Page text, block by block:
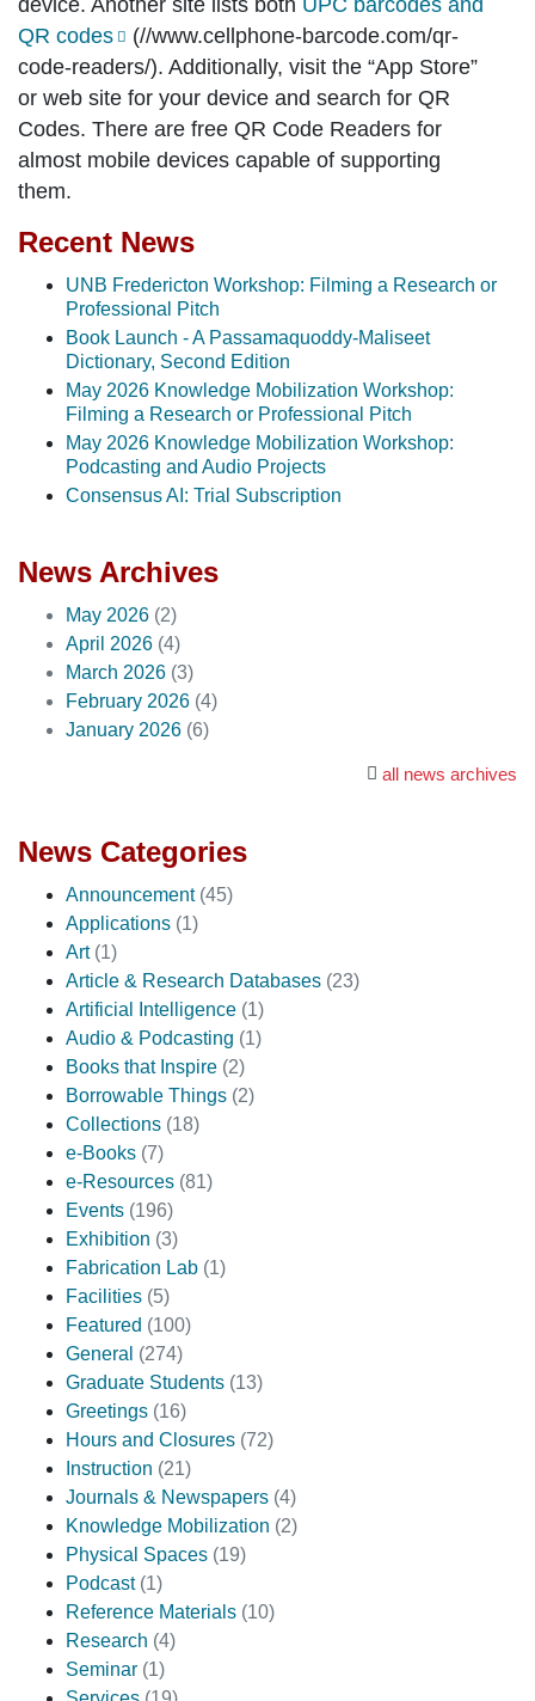
QR codes
(//www.cellphone-barcode.com/qr-
code-readers/). Additionally, visit the “App Store”
or web site for your device and search for QR
Codes. There are free QR Code Readers for
almost mobile devices capable of supporting
them.
Recent News
UNB Fredericton Workshop: Filming a Research or
Professional Pitch
Book Launch - A Passamaquoddy-Maliseet
Dictionary, Second Edition
May 2026 Knowledge Mobilization Workshop:
Filming a Research or Professional Pitch
May 2026 Knowledge Mobilization Workshop:
Podcasting and Audio Projects
Consensus AI: Trial Subscription
News Archives
May 2026 (2)
April 2026 (4)
March 2026 (3)
February 2026 (4)
January 2026 (6)
all news archives
News Categories
Announcement (45)
Applications (1)
Art (1)
Article & Research Databases (23)
Artificial Intelligence (1)
Audio & Podcasting (1)
Books that Inspire (2)
Borrowable Things (2)
Collections (18)
e-Books (7)
e-Resources (81)
Events (196)
Exhibition (3)
Fabrication Lab (1)
Facilities (5)
Featured (100)
General (274)
Graduate Students (13)
Greetings (16)
Hours and Closures (72)
Instruction (21)
Journals & Newspapers (4)
Knowledge Mobilization (2)
Physical Spaces (19)
Podcast (1)
Reference Materials (10)
Research (4)
Seminar (1)